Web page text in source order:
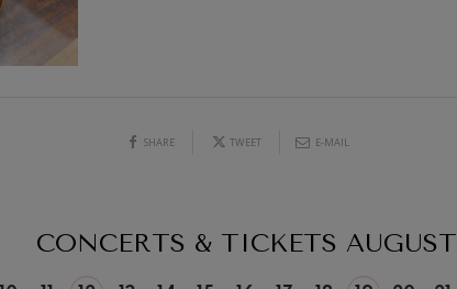
SHARE TWEET E-MAIL
CONCERTS & TICKETS AUGUST
Symphony No.83
Night Song in the Forest